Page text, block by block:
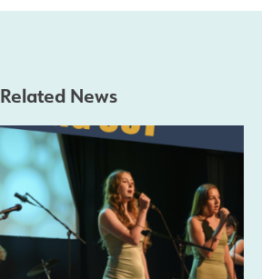
Related News